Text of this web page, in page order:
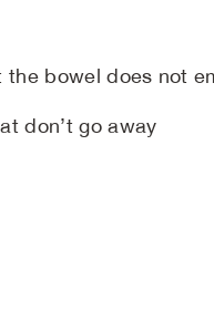
bowel does not
don’t go away